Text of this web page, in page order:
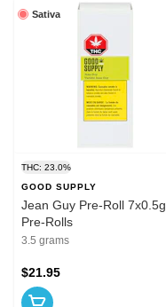
Sativa
THC: 23.0%
GOOD SUPPLY
Jean Guy Pre-Roll 7x0.5g
Pre-Rolls
3.5 grams
$21.95